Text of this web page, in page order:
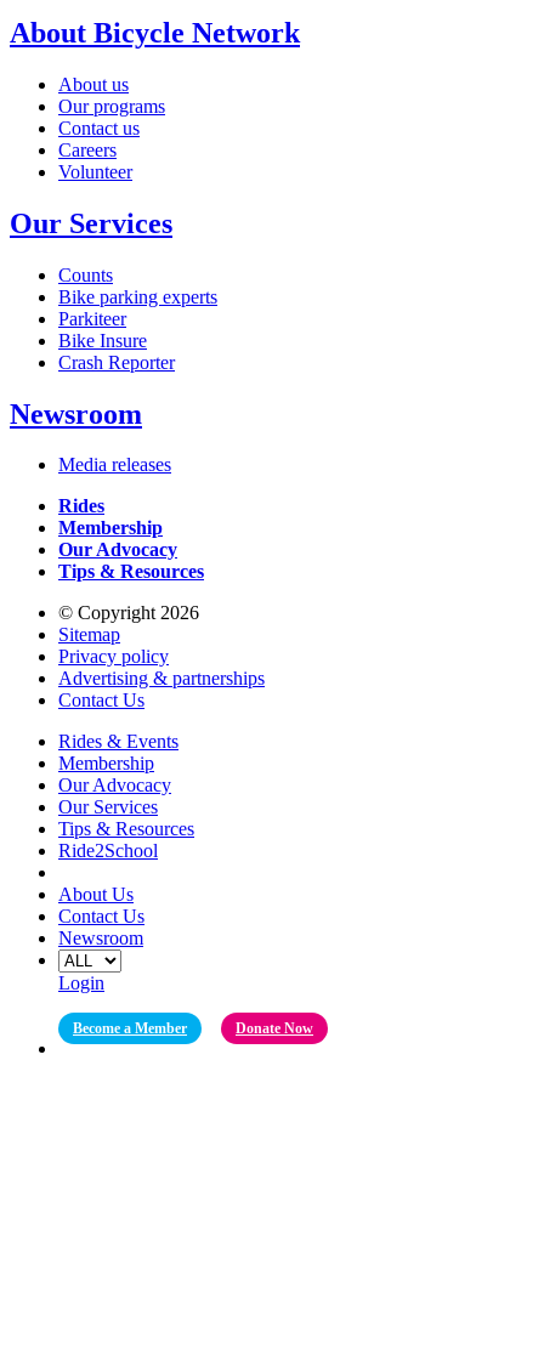
About Bicycle Network
About us
Our programs
Contact us
Careers
Volunteer
Our Services
Counts
Bike parking experts
Parkiteer
Bike Insure
Crash Reporter
Newsroom
Media releases
Rides
Membership
Our Advocacy
Tips & Resources
© Copyright 2026
Sitemap
Privacy policy
Advertising & partnerships
Contact Us
Rides & Events
Membership
Our Advocacy
Our Services
Tips & Resources
Ride2School
About Us
Contact Us
Newsroom
Login
Become a Member Donate Now